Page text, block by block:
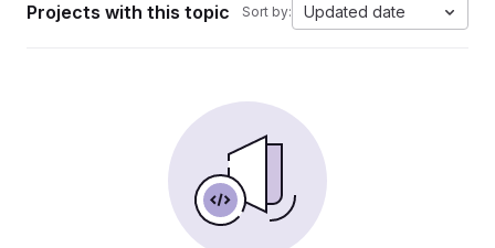
Projects with this topic Sort by: Updated date